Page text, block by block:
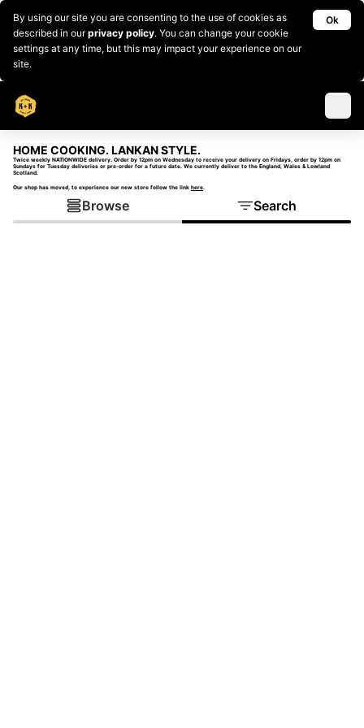
By using our site you are consenting to the use of cookies as
described in ourprivacy policy. You can change your cookie
settings at any time, but this may impact your experience on our
site.
Ok
HOME COOKING. LANKAN STYLE.
Twice weekly NATIONWIDE delivery. Order by 12pm on Wednesday to receive your delivery on Fridays, order by 12pm on
Sundays for Tuesday deliveries or pre-order for a future date. We currently deliver to the England, Wales & Lowland
Scotland.
Our shop has moved, to experience our new store follow the link here.
Browse Search